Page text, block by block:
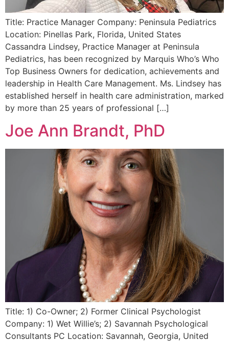
Title: Practice Manager Company: Peninsula Pediatrics
Location: Pinellas Park, Florida, United States
Cassandra Lindsey, Practice Manager at Peninsula
Pediatrics, has been recognized by Marquis Who’s Who
Top Business Owners for dedication, achievements and
leadership in Health Care Management. Ms. Lindsey has
established herself in health care administration, marked
by more than 25 years of professional […]
Joe Ann Brandt, PhD
Title: 1) Co-Owner; 2) Former Clinical Psychologist
Company: 1) Wet Willie’s; 2) Savannah Psychological
Consultants PC Location: Savannah, Georgia, United